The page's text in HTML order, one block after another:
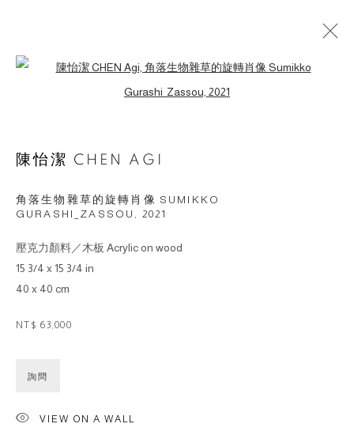
© 2026 BY ESLITE GALLERY. ALL RIGHTS
网页支持 ARTLOGIC
gallery@eslite.com
Open a larger version of the
陳怡潔 CHEN AGI
角落生物雜草的旋轉肖像 SUMIKKO
GURASHI_ZASSOU , 2021
壓克力顏料／木板 Acrylic on wood
15 3/4 x 15 3/4 in
40 x 40 cm
NT$ 63,000
詢問
VIEW ON A WALL